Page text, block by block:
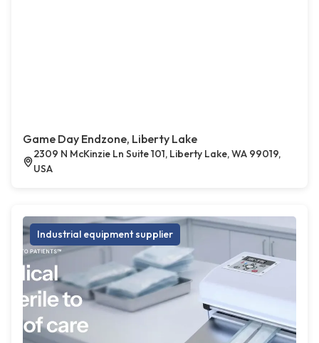
Game Day Endzone, Liberty Lake
2309 N McKinzie Ln Suite 101, Liberty Lake, WA 99019,
USA
Industrial equipment supplier